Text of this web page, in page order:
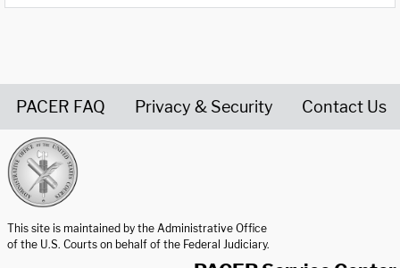
PACER FAQ Privacy & Security Contact Us
This site is maintained by the Administrative Office
of the U.S. Courts on behalf of the Federal Judiciary.